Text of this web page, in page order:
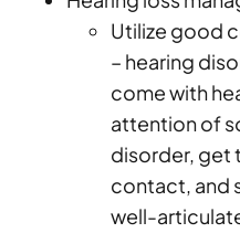
Utilize good
– hearing
come with
attention of
disorder, get
contact, and
well-